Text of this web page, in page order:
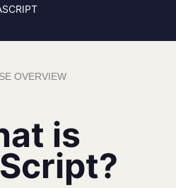
OVERVIEW
is